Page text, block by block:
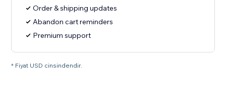
Order & shipping updates
Abandon cart reminders
Premium support
* Fiyat USD cinsindendir.